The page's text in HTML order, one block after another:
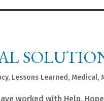
, Lessons Learned, Medical,
worked with Help,